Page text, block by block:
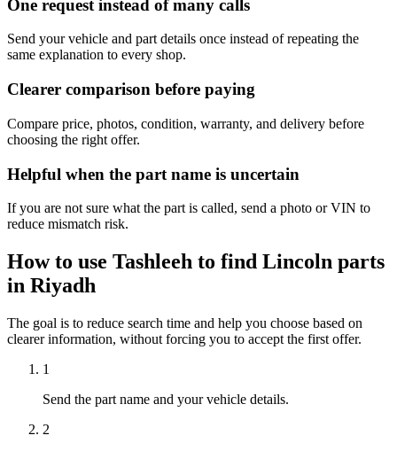
One request instead of many calls
Send your vehicle and part details once instead of repeating the
same explanation to every shop.
Clearer comparison before paying
Compare price, photos, condition, warranty, and delivery before
choosing the right offer.
Helpful when the part name is uncertain
If you are not sure what the part is called, send a photo or VIN to
reduce mismatch risk.
How to use Tashleeh to find Lincoln parts
in Riyadh
The goal is to reduce search time and help you choose based on
clearer information, without forcing you to accept the first offer.
1
Send the part name and your vehicle details.
2